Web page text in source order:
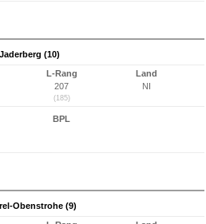
(10)
L-Rang
207
(185)
Land
NI
BPL
Obenstrohe (9)